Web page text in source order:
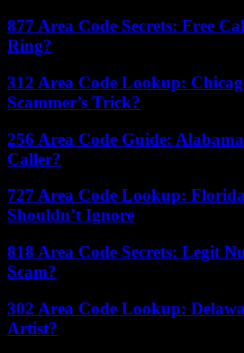
877 Area Code Secrets: Free
Ring?
312 Area Code Lookup:
Scammer’s Trick?
256 Area Code Guide:
Caller?
727 Area Code Lookup:
Shouldn’t Ignore
818 Area Code Secrets: Legit
Scam?
302 Area Code Lookup:
Artist?